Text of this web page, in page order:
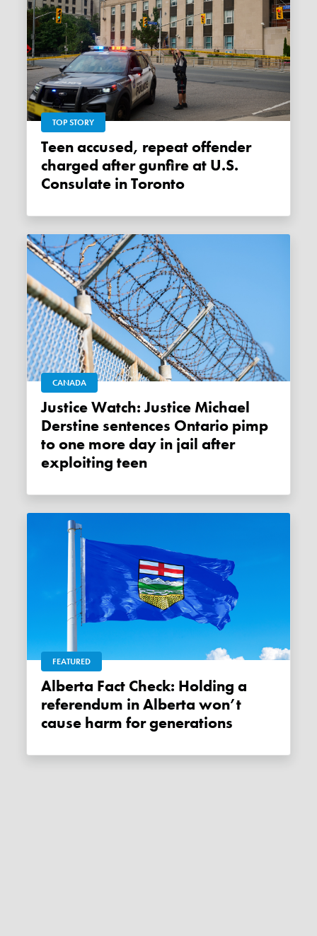
TOP STORY
Teen accused, repeat offender
charged after gunfire at U.S.
Consulate in Toronto
CANADA
Justice Watch: Justice Michael
Derstine sentences Ontario pimp
to one more day in jail after
exploiting teen
FEATURED
Alberta Fact Check: Holding a
referendum in Alberta won’t
cause harm for generations